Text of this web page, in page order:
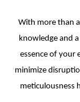
With more than
knowledge and
essence of your
minimize
meticulousness